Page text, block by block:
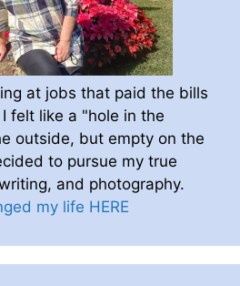
at jobs that paid the bills
felt like a "hole in the
outside, but empty on the
to pursue my true
and photography.
my life HERE